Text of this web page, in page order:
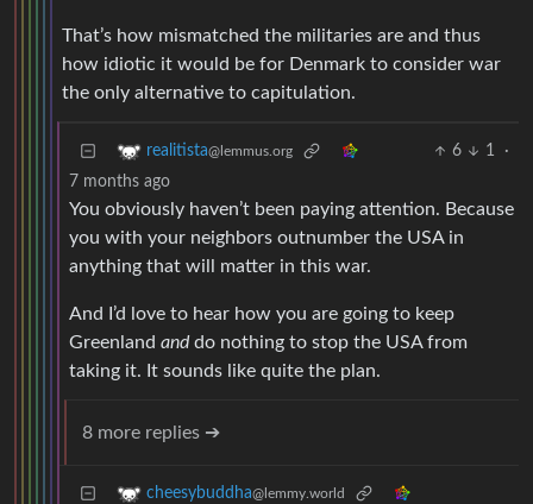
That’s how mismatched the militaries are and thus
how idiotic it would be for Denmark to consider war
the only alternative to capitulation.
realitista@lemmus.org 6 1
·
7 months ago
You obviously haven’t been paying attention. Because
you with your neighbors outnumber the USA in
anything that will matter in this war.
And I’d love to hear how you are going to keep
Greenland anddo nothing to stop the USA from
taking it. It sounds like quite the plan.
8 more replies ➔
cheesybuddha@lemmy.world